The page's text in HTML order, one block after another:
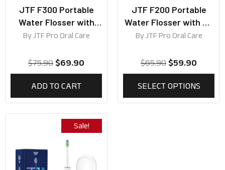
JTF F300 Portable
Water Flosser with
300ml Tank
ByJTF Pro Oral Care
$75.90 $69.90
ADD TO CART
JTF F200 Portable
Water Flosser with UV
lamp (Best for Travel
ByJTF Pro Oral Care
$65.90 $59.90
SELECT OPTIONS
Sale!